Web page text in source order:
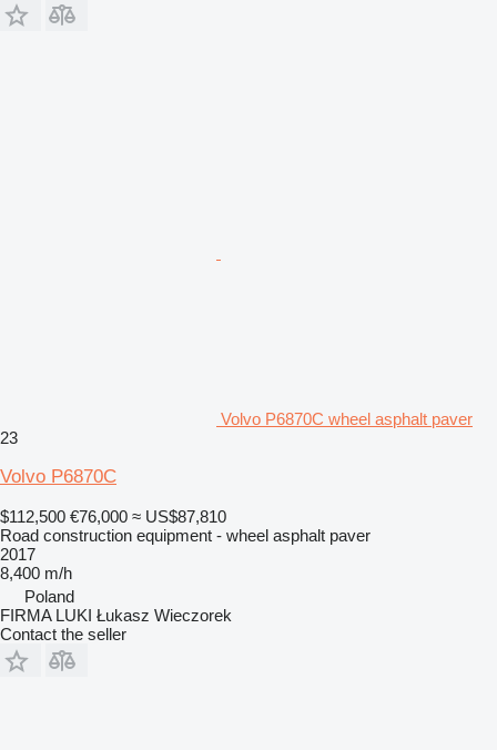
Volvo P6870C wheel asphalt paver
23
Volvo P6870C
$112,500 €76,000 ≈ US$87,810
Road construction equipment - wheel asphalt paver
2017
8,400 m/h
Poland
FIRMA LUKI Łukasz Wieczorek
Contact the seller